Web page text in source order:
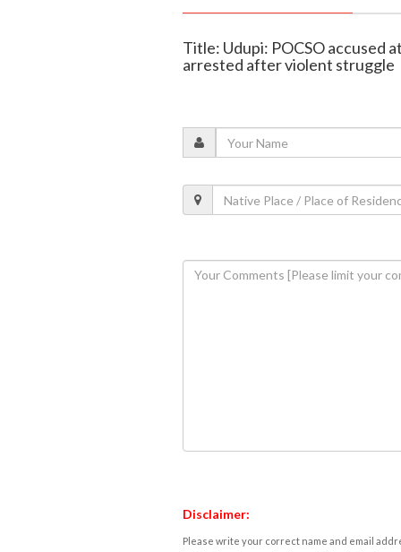
Title: Udupi: POCSO accused
arrested after violent struggle
Disclaimer:
Please write your correct name and email